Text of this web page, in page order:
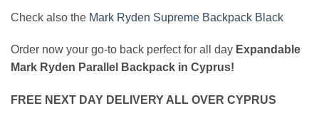
Check also the Mark Ryden Supreme Backpack Black
Order now your go-to back perfect for all day Expandable
Mark Ryden Parallel Backpack in Cyprus!
FREE NEXT DAY DELIVERY ALL OVER CYPRUS